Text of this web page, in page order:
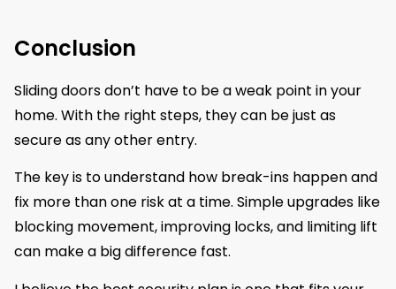
Conclusion
Sliding doors don’t have to be a weak point in your
home. With the right steps, they can be just as
secure as any other entry.
The key is to understand how break-ins happen and
fix more than one risk at a time. Simple upgrades like
blocking movement, improving locks, and limiting lift
can make a big difference fast.